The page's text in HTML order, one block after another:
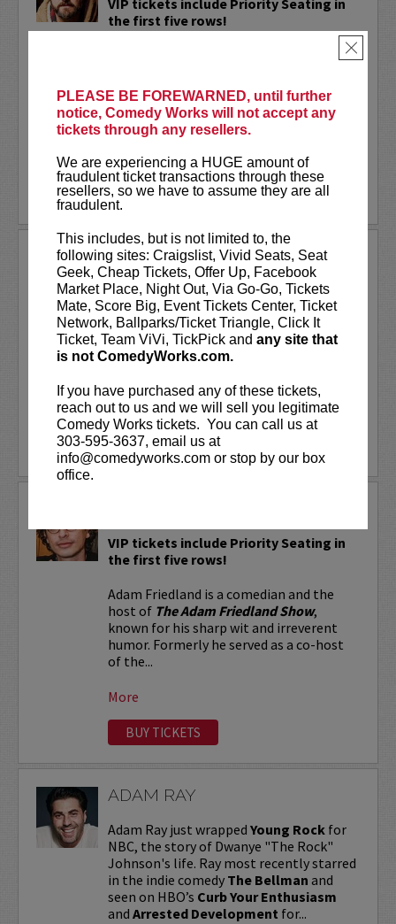
PLEASE BE FOREWARNED, until further
notice, Comedy Works will not accept any
tickets through any resellers.
We are experiencing a HUGE amount of
fraudulent ticket transactions through these
resellers, so we have to assume they are all
fraudulent.
This includes, but is not limited to, the
following sites: Craigslist, Vivid Seats, Seat
Geek, Cheap Tickets, Offer Up, Facebook
Market Place, Night Out, Via Go-Go, Tickets
Mate, Score Big, Event Tickets Center, Ticket
Network, Ballparks/Ticket Triangle, Click It
Ticket, Team ViVi, TickPick and any site that
is not ComedyWorks.com.
If you have purchased any of these tickets,
reach out to us and we will sell you legitimate
Comedy Works tickets. You can call us at
303-595-3637, email us at
info@comedyworks.com or stop by our box
office.
×
the first five rows!
Conan, Corden, Comedy Central
bunch of other great stuff that starts
with the...
More
LEARN MORE
ADAM FERRARA
Adam Ferrara, the Actor & Comedian who
Entertainment Weekly dubbed
“Hilarious,” is currently starring on CBS’s
All Access show,Why Women Killwith
Ginnifer Goodwin, Lucy Liu and an all-
More
LEARN MORE
VIP tickets include Priority Seating in
the first five rows!
Adam Friedland is a comedian and the
host of The Adam Friedland Show,
known for his sharp wit and irreverent
humor. Formerly he served as a co-host
of the...
More
BUY TICKETS
ADAM RAY
Adam Ray just wrapped Young Rock for
NBC, the story of Dwanye "The Rock"
Johnson's life. Ray most recently starred
in the indie comedy The Bellman and
seen on HBO’s Curb Your Enthusiasm
and Arrested Development for...